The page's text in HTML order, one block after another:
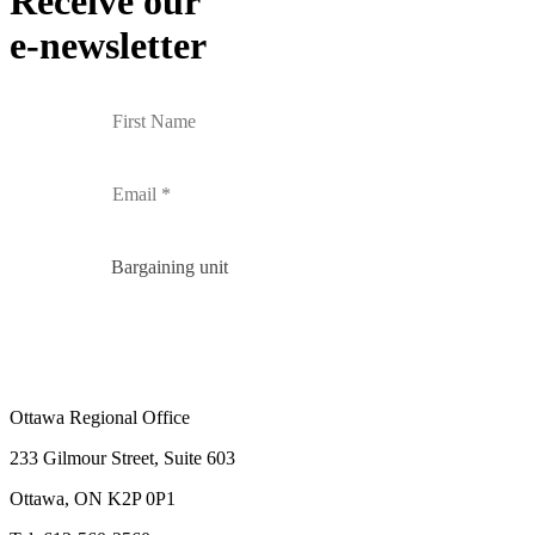
e-newsletter
Bargaining unit
Ottawa Regional Office
233 Gilmour Street, Suite 603
Ottawa, ON K2P 0P1